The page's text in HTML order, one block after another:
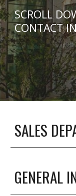
SCROLL
CONTACT
SALES
GENERAL